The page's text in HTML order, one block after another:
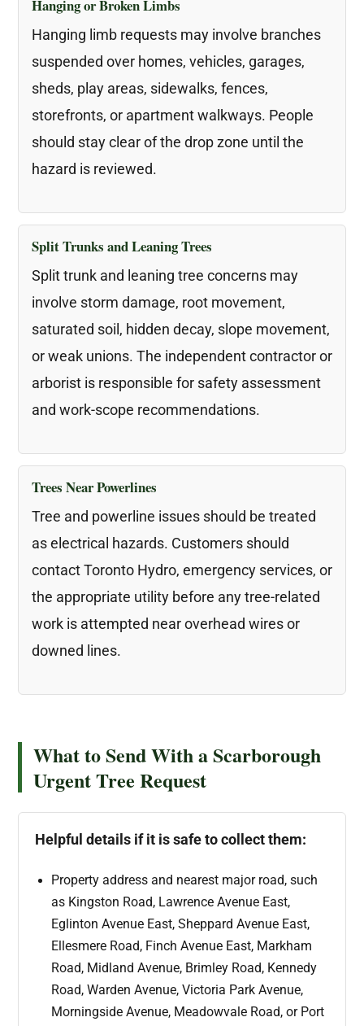
Hanging or Broken Limbs
Hanging limb requests may involve branches
suspended over homes, vehicles, garages,
sheds, play areas, sidewalks, fences,
storefronts, or apartment walkways. People
should stay clear of the drop zone until the
hazard is reviewed.
Split Trunks and Leaning Trees
Split trunk and leaning tree concerns may
involve storm damage, root movement,
saturated soil, hidden decay, slope movement,
or weak unions. The independent contractor or
arborist is responsible for safety assessment
and work-scope recommendations.
Trees Near Powerlines
Tree and powerline issues should be treated
as electrical hazards. Customers should
contact Toronto Hydro, emergency services, or
the appropriate utility before any tree-related
work is attempted near overhead wires or
downed lines.
What to Send With a Scarborough
Urgent Tree Request
Helpful details if it is safe to collect them:
Property address and nearest major road, such
as Kingston Road, Lawrence Avenue East,
Eglinton Avenue East, Sheppard Avenue East,
Ellesmere Road, Finch Avenue East, Markham
Road, Midland Avenue, Brimley Road, Kennedy
Road, Warden Avenue, Victoria Park Avenue,
Morningside Avenue, Meadowvale Road, or Port